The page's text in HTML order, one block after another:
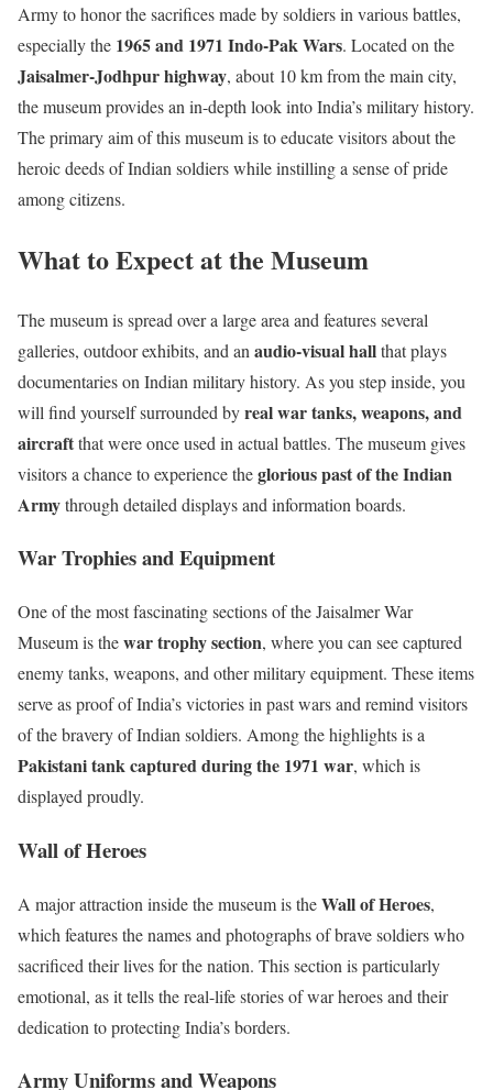
Army to honor the sacrifices made by soldiers in various battles,
especially the 1965 and 1971 Indo-Pak Wars. Located on the
Jaisalmer-Jodhpur highway, about 10 km from the main city,
the museum provides an in-depth look into India’s military history.
The primary aim of this museum is to educate visitors about the
heroic deeds of Indian soldiers while instilling a sense of pride
among citizens.
What to Expect at the Museum
The museum is spread over a large area and features several
galleries, outdoor exhibits, and an audio-visual hallthat plays
documentaries on Indian military history. As you step inside, you
will find yourself surrounded byreal war tanks, weapons, and
aircraftthat were once used in actual battles. The museum gives
visitors a chance to experience theglorious past of the Indian
Armythrough detailed displays and information boards.
War Trophies and Equipment
One of the most fascinating sections of the Jaisalmer War
Museum is thewar trophy section, where you can see captured
enemy tanks, weapons, and other military equipment. These items
serve as proof of India’s victories in past wars and remind visitors
of the bravery of Indian soldiers. Among the highlights is a
Pakistani tank captured during the 1971 war, which is
displayed proudly.
Wall of Heroes
A major attraction inside the museum is theWall of Heroes,
which features the names and photographs of brave soldiers who
sacrificed their lives for the nation. This section is particularly
emotional, as it tells the real-life stories of war heroes and their
dedication to protecting India’s borders.
Army Uniforms and Weapons